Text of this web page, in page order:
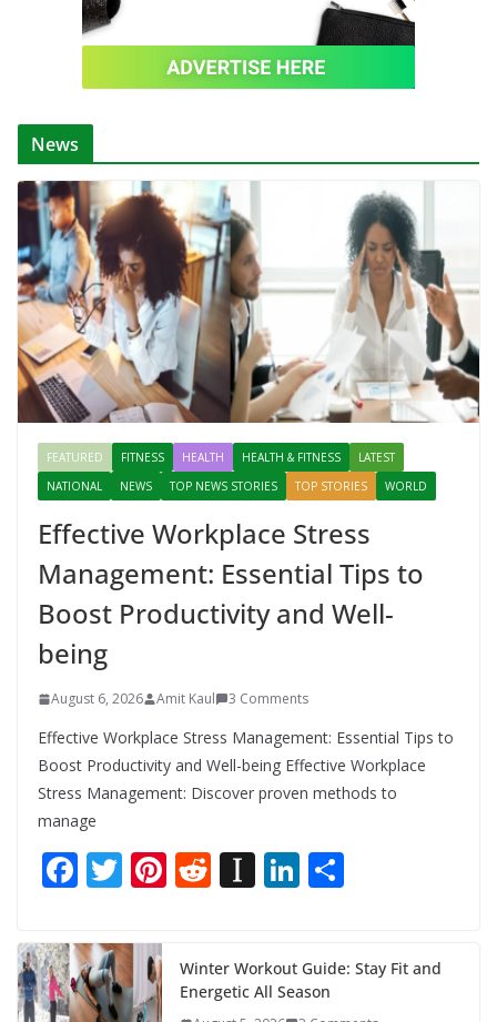
News
FEATURED FITNESS HEALTH HEALTH & FITNESS
LATEST
NATIONAL
NEWS TOP NEWS STORIES TOP STORIES WORLD
Effective Workplace Stress
Management: Essential Tips to
Boost Productivity and Well-
being
August 6, 2026 Amit Kaul 3 Comments
Effective Workplace Stress Management: Essential Tips to
Boost Productivity and Well-being Effective Workplace
Stress Management: Discover proven methods to
manage
F
e
b
o
T
itt
er
Pi
e
st
R
di
t
In
p
a
Li
e
dI
e
Winter Workout Guide: Stay Fit and
Energetic All Season